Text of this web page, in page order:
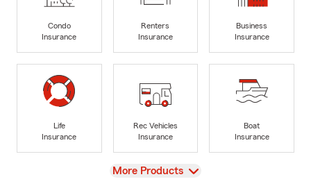
Condo
Insurance
Renters
Insurance
Business
Insurance
Life
Insurance
Rec Vehicles
Insurance
Boat
Insurance
View
More Products